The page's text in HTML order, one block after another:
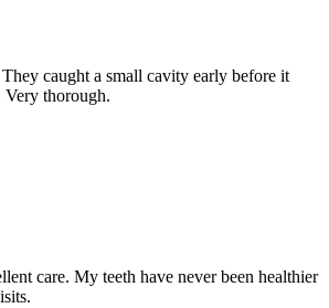
caught a small cavity early before it
Very thorough.
care. My teeth have never been healthier